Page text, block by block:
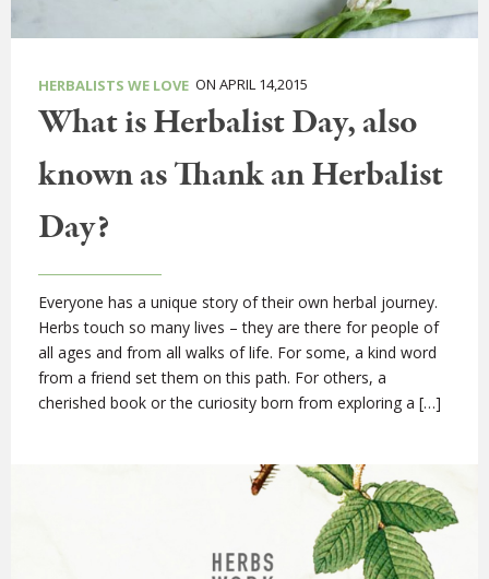
HERBALISTS WE LOVE ON APRIL 14,2015
What is Herbalist Day, also
known as Thank an Herbalist
Day?
Everyone has a unique story of their own herbal journey.
Herbs touch so many lives – they are there for people of
all ages and from all walks of life. For some, a kind word
from a friend set them on this path. For others, a
cherished book or the curiosity born from exploring a […]